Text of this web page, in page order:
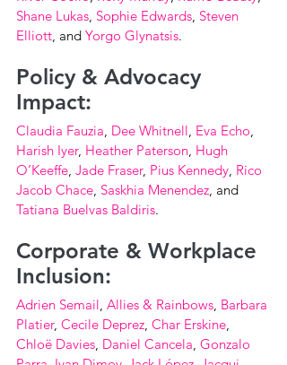
Shane Lukas, Sophie Edwards, Steven
Elliott, and Yorgo Glynatsis.
Policy & Advocacy
Impact:
Claudia Fauzia, Dee Whitnell, Eva Echo,
Harish Iyer, Heather Paterson, Hugh
O’Keeffe, Jade Fraser, Pius Kennedy, Rico
Jacob Chace, Saskhia Menendez, and
Tatiana Buelvas Baldiris.
Corporate & Workplace
Inclusion:
Adrien Semail, Allies & Rainbows, Barbara
Platier, Cecile Deprez, Char Erskine,
Chloë Davies, Daniel Cancela, Gonzalo